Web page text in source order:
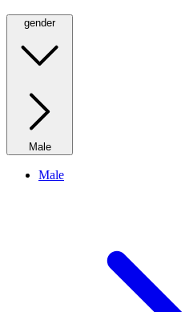
gender
Male
Male